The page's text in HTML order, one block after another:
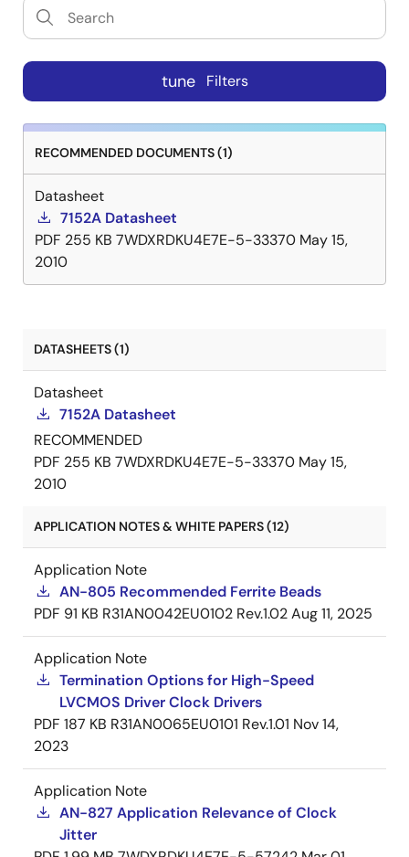
tune Filters
RECOMMENDED DOCUMENTS (1)
Datasheet
7152A Datasheet
PDF 255 KB 7WDXRDKU4E7E-5-33370 May 15,
2010
DATASHEETS (1)
Datasheet
7152A Datasheet
RECOMMENDED
PDF 255 KB 7WDXRDKU4E7E-5-33370 May 15,
2010
APPLICATION NOTES & WHITE PAPERS (12)
Application Note
AN-805 Recommended Ferrite Beads
PDF 91 KB R31AN0042EU0102 Rev.1.02Aug 11, 2025
Application Note
Termination Options for High-Speed
LVCMOS Driver Clock Drivers
PDF 187 KB R31AN0065EU0101 Rev.1.01 Nov 14,
2023
Application Note
AN-827 Application Relevance of Clock
Jitter